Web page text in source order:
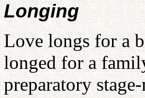
Longing
Love longs for a
longed for a
preparatory